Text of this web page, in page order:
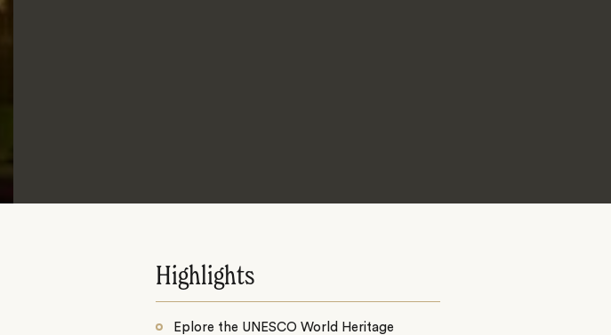
Highlights
Eplore the UNESCO World Heritage